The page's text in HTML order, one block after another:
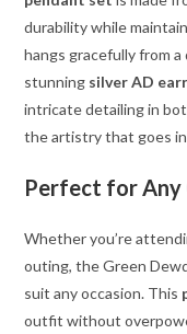
durability while
hangs gracefully from
stunning silver AD
intricate detailing in
the artistry that goes
Perfect for Any
Whether you’re
outing, the Green
suit any occasion. This
outfit without